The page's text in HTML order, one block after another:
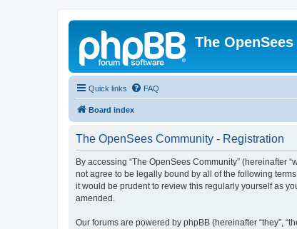
The
Quick links FAQ
Board index
The OpenSees Community - Registration
By accessing “The OpenSees Community” (hereinafter
not agree to be legally bound by all of the following
it would be prudent to review this regularly yourself as
amended.
Our forums are powered by phpBB (hereinafter “they”,